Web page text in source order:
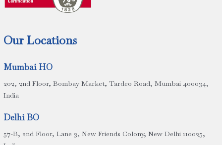
Our Locations
Mumbai HO
202, 2nd Floor, Bombay Market, Tardeo Road, Mumbai 400034,
India
Delhi BO
57-B, 2nd Floor, Lane 3, New Friends Colony, New Delhi 110025,